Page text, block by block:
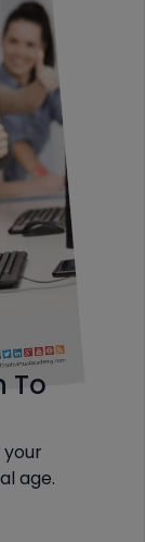
To
age.